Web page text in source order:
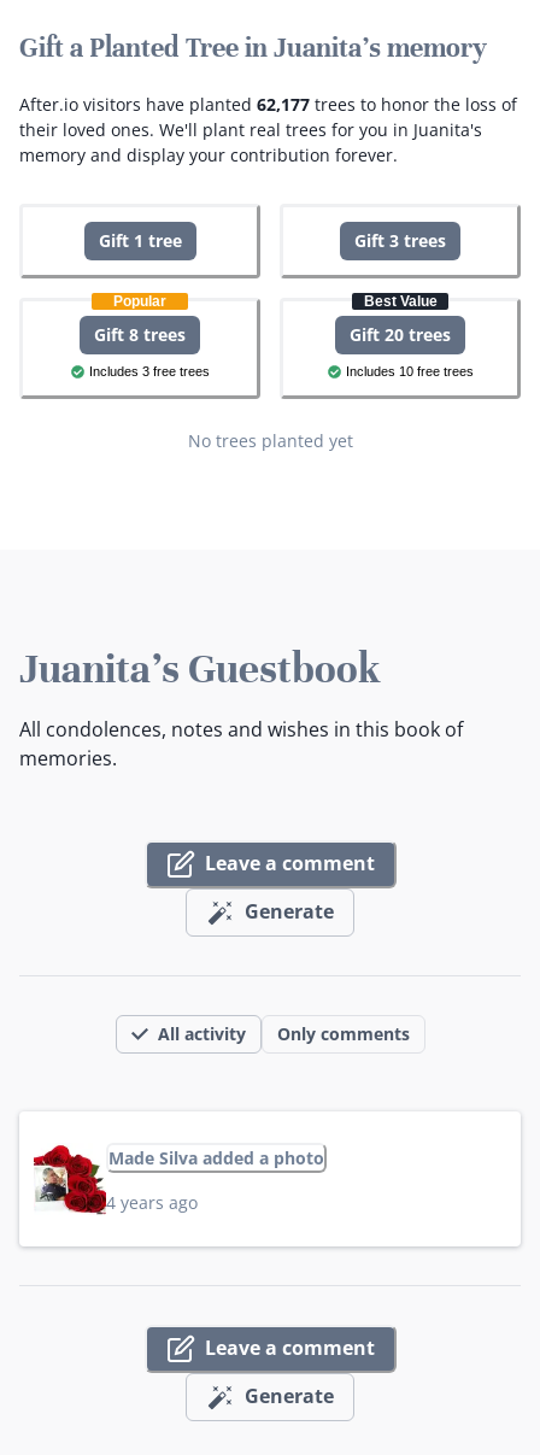
Gift a Planted Tree in Juanita's memory
After.io visitors have planted 62,177 trees to honor the loss of
their loved ones. We'll plant real trees for you in Juanita's
memory and display your contribution forever.
Gift 1 tree Gift 3 trees
Popular
Gift 8 trees
Includes 3 free trees
Best Value
Gift 20 trees
Includes 10 free trees
No trees planted yet
Juanita's Guestbook
All condolences, notes and wishes in this book of
memories.
Leave a comment
Generate
All activity Only comments
Made Silva added a photo
4 years ago
Leave a comment
Generate